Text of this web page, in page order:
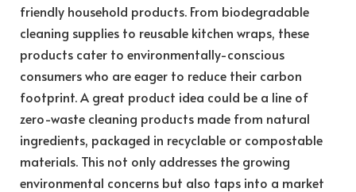
friendly household products. From biodegradable
cleaning supplies to reusable kitchen wraps, these
products cater to environmentally-conscious
consumers who are eager to reduce their carbon
footprint. A great product idea could be a line of
zero-waste cleaning products made from natural
ingredients, packaged in recyclable or compostable
materials. This not only addresses the growing
environmental concerns but also taps into a market